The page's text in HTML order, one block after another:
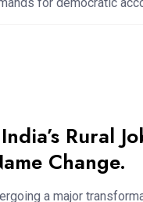
Rural
Change.
a major